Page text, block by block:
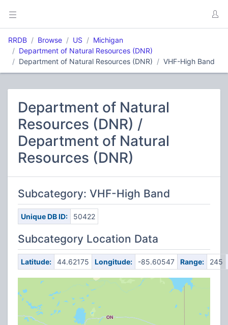
RRDB Browse US
Michigan
Department of Natural Resources (DNR)
Department of Natural Resources (DNR)
VHF-High Band
Department of Natural
Resources (DNR) /
Department of Natural
Resources (DNR)
Subcategory: VHF-High Band
Unique DB ID: 50422
Subcategory Location Data
Latitude: 44.62175 Longitude: -85.60547 Range: 245